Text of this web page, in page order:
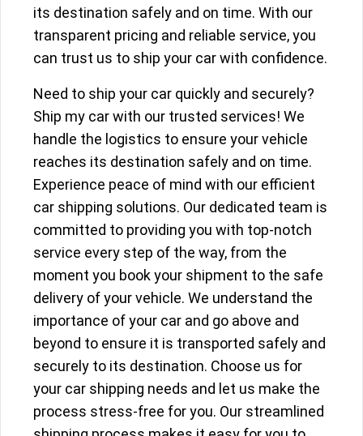
its destination safely and on time. With our
transparent pricing and reliable service, you
can trust us to ship your car with confidence.
Need to ship your car quickly and securely?
Ship my car with our trusted services! We
handle the logistics to ensure your vehicle
reaches its destination safely and on time.
Experience peace of mind with our efficient
car shipping solutions. Our dedicated team is
committed to providing you with top-notch
service every step of the way, from the
moment you book your shipment to the safe
delivery of your vehicle. We understand the
importance of your car and go above and
beyond to ensure it is transported safely and
securely to its destination. Choose us for
your car shipping needs and let us make the
process stress-free for you. Our streamlined